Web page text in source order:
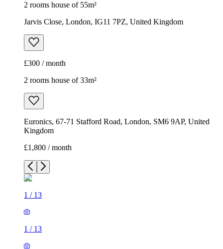
2 rooms house of 55m²
Jarvis Close, London, IG11 7PZ, United Kingdom
£300 / month
2 rooms house of 33m²
Euronics, 67-71 Stafford Road, London, SM6 9AP, United
Kingdom
£1,800 / month
1 / 13
1 / 13